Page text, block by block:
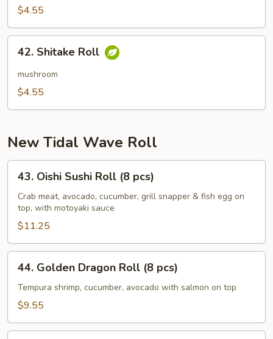
$4.55
Shitake
Roll
42. Shitake Roll
mushroom
$4.55
New Tidal Wave Roll
Oishi
Sushi
Roll
pcs)
43. Oishi Sushi Roll (8 pcs)
Crab meat, avocado, cucumber, grill snapper & fish egg on
top, with motoyaki sauce
$11.25
Golden
Dragon
Roll
pcs)
44. Golden Dragon Roll (8 pcs)
Tempura shrimp, cucumber, avocado with salmon on top
$9.55